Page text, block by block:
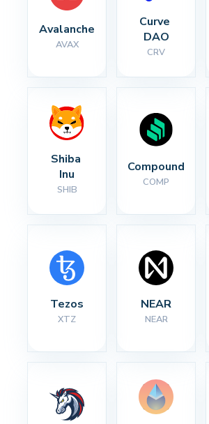
Avalanche
AVAX
Curve
DAO
CRV
Shiba
Inu
SHIB
Compound
COMP
Tezos
XTZ
NEAR
NEAR